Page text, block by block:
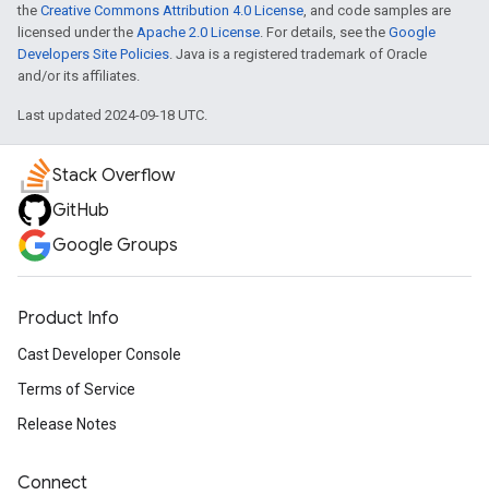
the Creative Commons Attribution 4.0 License , and code samples are
licensed under the Apache 2.0 License . For details, see the Google
Developers Site Policies . Java is a registered trademark of Oracle
and/or its affiliates.
Last updated 2024-09-18 UTC.
Stack Overflow
GitHub
Google Groups
Product Info
Cast Developer Console
Terms of Service
Release Notes
Connect